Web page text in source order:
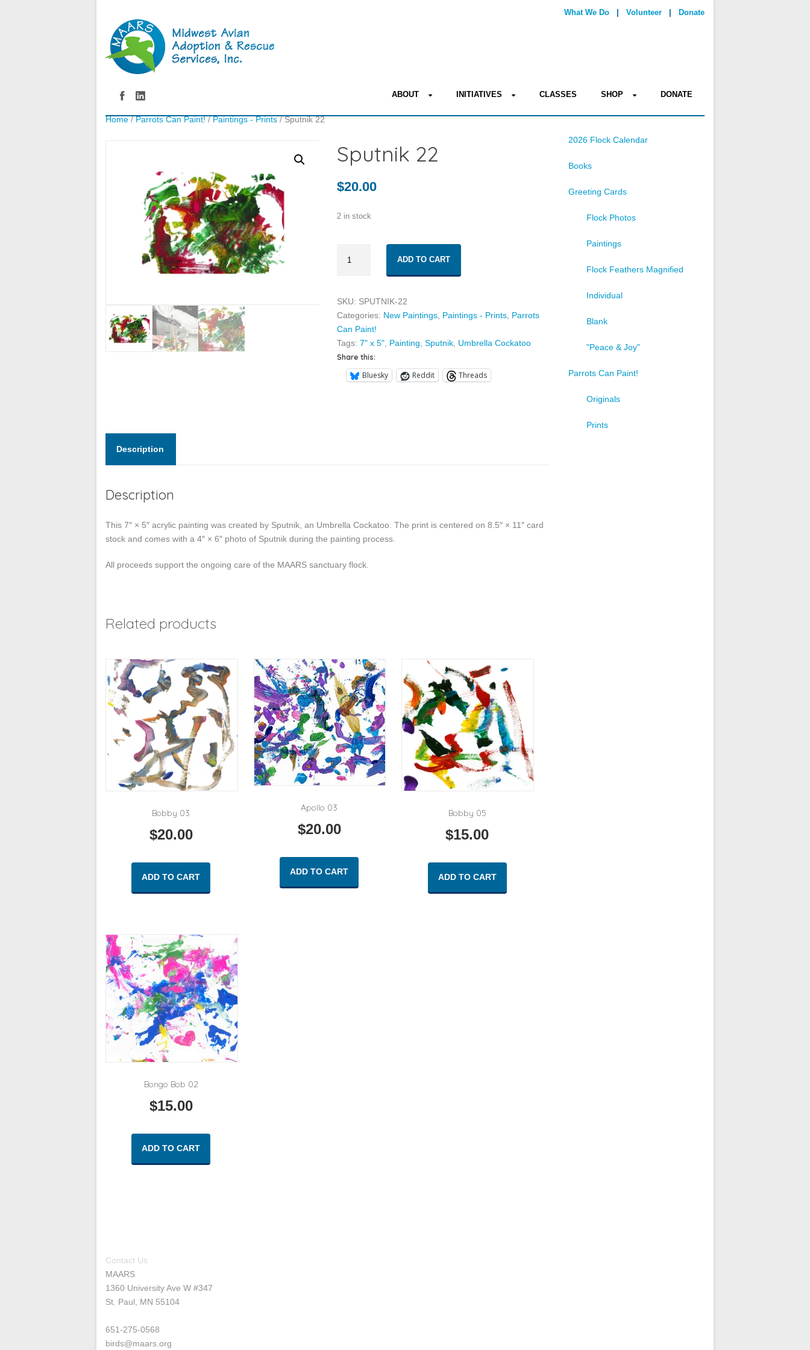
What We Do Volunteer Donate
ABOUT INITIATIVES CLASSES SHOP DONATE
Home/Parrots Can Paint!/Paintings - Prints/ Sputnik 22
Sputnik 22
$20.00
2 in stock
ADD TO CART
SKU: SPUTNIK-22
Categories: New Paintings, Paintings - Prints, Parrots
Can Paint!
Tags: 7" x 5", Painting, Sputnik, Umbrella Cockatoo
Share this:
Bluesky Reddit Threads
Description
Description
This 7″ × 5″ acrylic painting was created by Sputnik, an Umbrella Cockatoo. The print is centered on 8.5″ × 11″ card
stock and comes with a 4″ × 6″ photo of Sputnik during the painting process.
All proceeds support the ongoing care of the MAARS sanctuary flock.
Related products
Bobby 03
$20.00
ADD TO CART
Apollo 03
$20.00
ADD TO CART
Bobby 05
$15.00
ADD TO CART
Bongo Bob 02
$15.00
ADD TO CART
2026 Flock Calendar
Books
Greeting Cards
Flock Photos
Paintings
Flock Feathers Magnified
Individual
Blank
"Peace & Joy"
Parrots Can Paint!
Originals
Prints
Contact Us
MAARS
1360 University Ave W #347
St. Paul, MN 55104
651-275-0568
birds@maars.org